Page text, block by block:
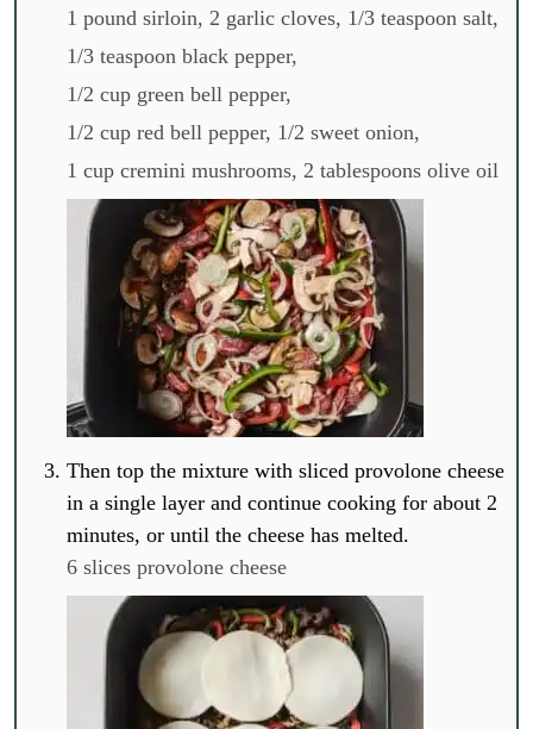
1 pound sirloin, 2 garlic cloves, 1/3 teaspoon salt,
1/3 teaspoon black pepper,
1/2 cup green bell pepper,
1/2 cup red bell pepper, 1/2 sweet onion,
1 cup cremini mushrooms, 2 tablespoons olive oil
Then top the mixture with sliced provolone cheese
in a single layer and continue cooking for about 2
minutes, or until the cheese has melted.
6 slices provolone cheese